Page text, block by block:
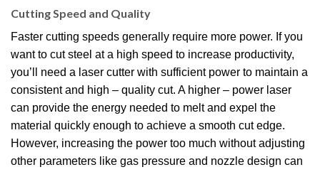
Cutting Speed and Quality
Faster cutting speeds generally require more power. If you
want to cut steel at a high speed to increase productivity,
you’ll need a laser cutter with sufficient power to maintain a
consistent and high – quality cut. A higher – power laser
can provide the energy needed to melt and expel the
material quickly enough to achieve a smooth cut edge.
However, increasing the power too much without adjusting
other parameters like gas pressure and nozzle design can